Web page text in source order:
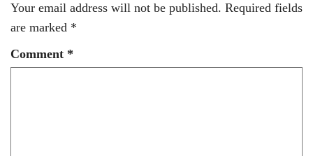
Your email address will not be published. Required fields
are marked *
Comment *